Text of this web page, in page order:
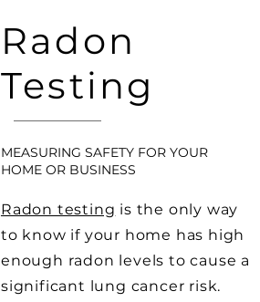
Radon
Testing
MEASURING SAFETY FOR YOUR
HOME OR BUSINESS
Radon testing is the only way
to know if your home has high
enough radon levels to cause a
significant lung cancer risk.